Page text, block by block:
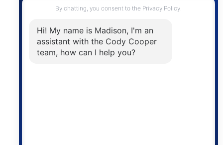
The trademarks MLS®, Multiple Listing Service® and
the associated logos are owned by The Canadian